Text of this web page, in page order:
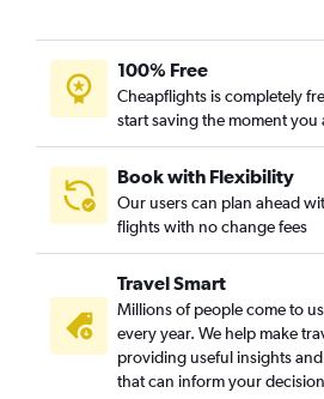
100% Free
Cheapflights is completely
start saving the moment you
Book with Flexibility
Our users can plan ahead
flights with no change fees
Travel Smart
Millions of people come to
every year. We help make
providing useful insights
that can inform your